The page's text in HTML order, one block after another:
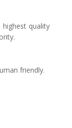
quality
friendly.